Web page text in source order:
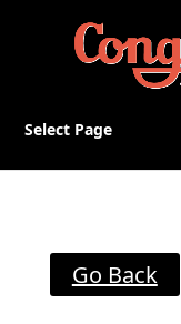
Select Page
Go Back